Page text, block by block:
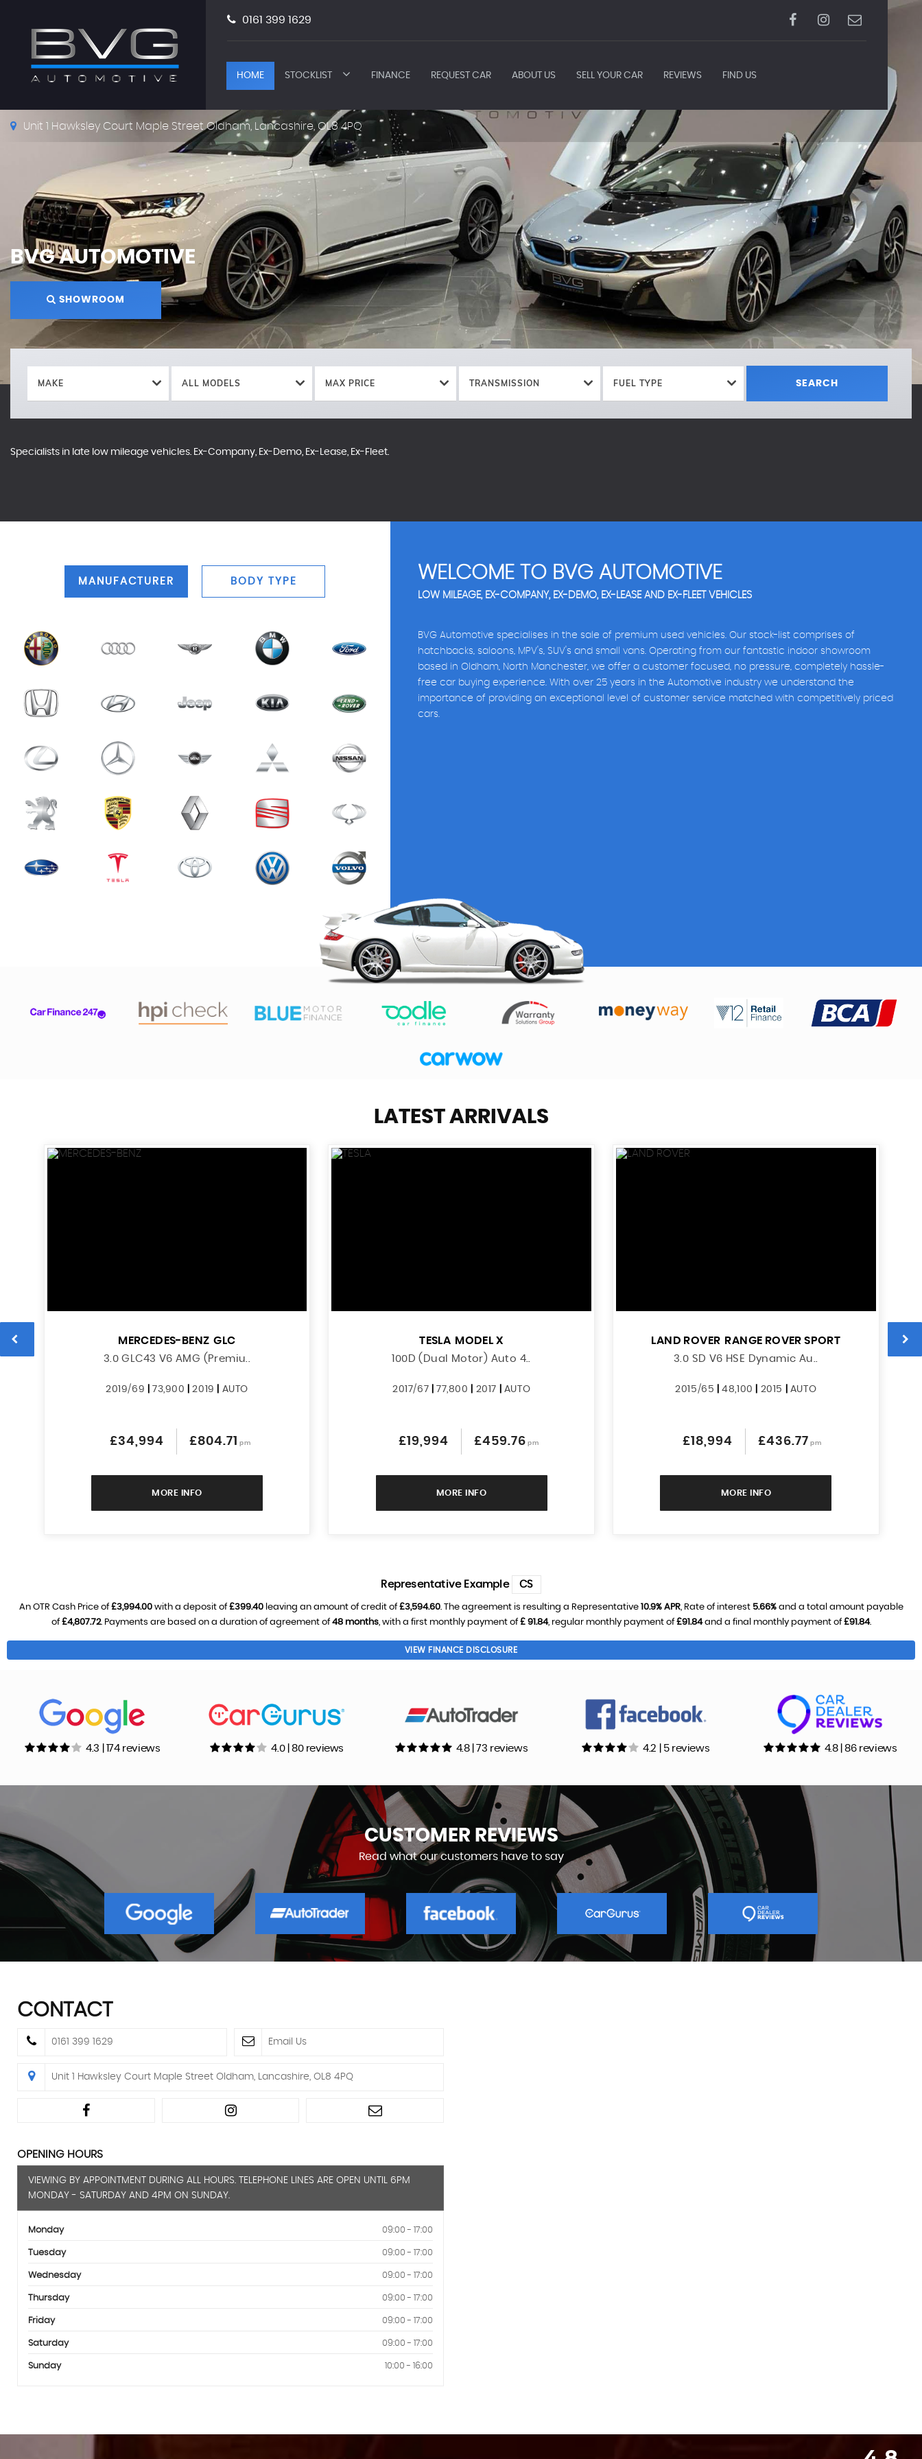
0161 399 1629
HOME STOCKLIST FINANCE REQUEST CAR ABOUT US SELL YOUR CAR REVIEWS FIND US
Unit 1 Hawksley Court Maple Street Oldham, Lancashire, OL8 4PQ
BVG AUTOMOTIVE
SHOWROOM
Specialists in late low mileage vehicles. Ex-Company, Ex-Demo, Ex-Lease, Ex-Fleet.
MAKE ALL MODELS MAX PRICE TRANSMISSION FUEL TYPE SEARCH
MANUFACTURER BODY TYPE WELCOME TO BVG AUTOMOTIVE
LOW MILEAGE, EX-COMPANY, EX-DEMO, EX-LEASE AND EX-FLEET VEHICLES
BVG Automotive specialises in the sale of premium used vehicles. Our stock-list comprises of
hatchbacks, saloons, MPV's, SUV's and small vans. Operating from our fantastic indoor showroom
based in Oldham, North Manchester, we offer a customer focused, no pressure, completely hassle-
free car buying experience. With over 25 years in the Automotive industry we understand the
importance of providing an exceptional level of customer service matched with competitively priced
cars.
LATEST ARRIVALS
MERCEDES-BENZ GLC
3.0 GLC43 V6 AMG (Premiu..
2019/69 73,900 |2019 AUTO
£34,994 £804.71 pm
MORE INFO
TESLA MODEL X
100D (Dual Motor) Auto 4..
2017/67 77,800 2017 AUTO
£19,994 £459.76 pm
MORE INFO
LAND ROVER RANGE ROVER SPORT
3.0 SD V6 HSE Dynamic Au..
2015/65 |48,100 2015 AUTO
£18,994 £436.77 pm
MORE INFO
Representative Example CS
An OTR Cash Price of£3,994.00with a deposit of£399.40leaving an amount of credit of£3,594.60. The agreement is resulting a Representative 10.9% APR, Rate of interest 5.66%and a total amount payable
of£4,807.72. Payments are based on a duration of agreement of48 months, with a first monthly payment of£ 91.84, regular monthly payment of£91.84and a final monthly payment of£91.84.
VIEW FINANCE DISCLOSURE
4.3 | 174 reviews 4.0 | 80 reviews 4.8 | 73 reviews 4.2 | 5 reviews 4.8 | 86 reviews
CUSTOMER REVIEWS
Read what our customers have to say
CONTACT
0161 399 1629 Email Us
Unit 1 Hawksley Court Maple Street Oldham, Lancashire, OL8 4PQ
OPENING HOURS
VIEWING BY APPOINTMENT DURING ALL HOURS. TELEPHONE LINES ARE OPEN UNTIL 6PM
MONDAY - SATURDAY AND 4PM ON SUNDAY.
Monday 09:00 - 17:00
Tuesday 09:00 - 17:00
Wednesday 09:00 - 17:00
Thursday 09:00 - 17:00
Friday 09:00 - 17:00
Saturday 09:00 - 17:00
Sunday 10:00 - 16:00